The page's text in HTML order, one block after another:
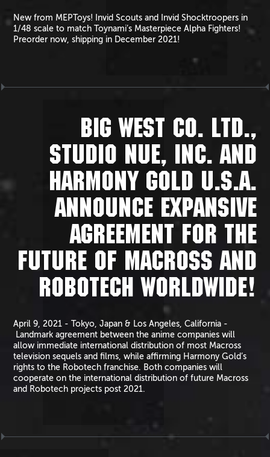
New from MEPToys! Invid Scouts and Invid Shocktroopers in
1/48 scale to match Toynami’s Masterpiece Alpha Fighters!
Preorder now, shipping in December 2021!
BIG WEST CO. LTD.,
STUDIO NUE, INC. AND
HARMONY GOLD U.S.A.
ANNOUNCE EXPANSIVE
AGREEMENT FOR THE
FUTURE OF MACROSS AND
ROBOTECH WORLDWIDE!
April 9, 2021 - Tokyo, Japan & Los Angeles, California -
Landmark agreement between the anime companies will
allow immediate international distribution of most Macross
television sequels and films, while affirming Harmony Gold’s
rights to the Robotech franchise. Both companies will
cooperate on the international distribution of future Macross
and Robotech projects post 2021.